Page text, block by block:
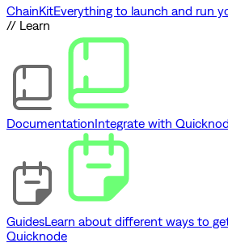
ChainKitEverything to launch and run
// Learn
DocumentationIntegrate with
GuidesLearn about different ways to
Quicknode